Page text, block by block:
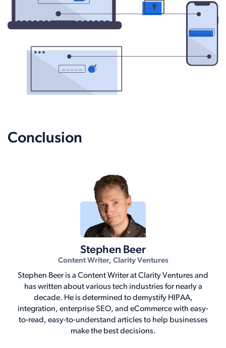
Conclusion
Stephen Beer
Content Writer, Clarity Ventures
Stephen Beer is a Content Writer at Clarity Ventures and
has written about various tech industries for nearly a
decade. He is determined to demystify HIPAA,
integration, enterprise SEO, and eCommerce with easy-
to-read, easy-to-understand articles to help businesses
make the best decisions.